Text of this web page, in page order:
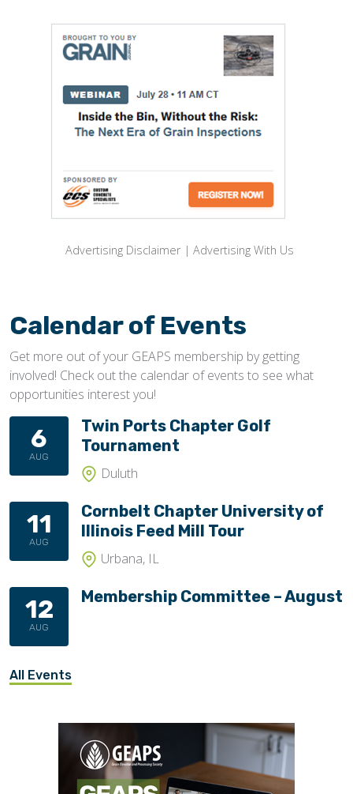
Advertising Disclaimer | Advertising With Us
Calendar of Events
Get more out of your GEAPS membership by getting
involved! Check out the calendar of events to see what
opportunities interest you!
6
AUG
Twin Ports Chapter Golf
Tournament
Duluth
11
AUG
Cornbelt Chapter University of
Illinois Feed Mill Tour
Urbana, IL
12
AUG
Membership Committee – August
All Events